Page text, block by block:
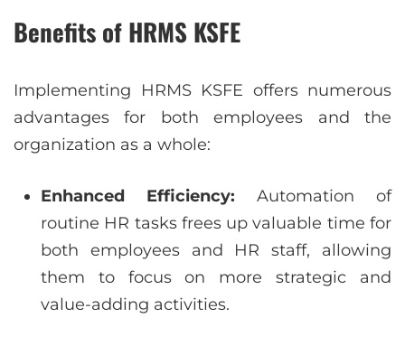
Benefits of HRMS KSFE
Implementing HRMS KSFE offers numerous
advantages for both employees and the
organization as a whole:
Enhanced Efficiency: Automation of
routine HR tasks frees up valuable time for
both employees and HR staff, allowing
them to focus on more strategic and
value-adding activities.